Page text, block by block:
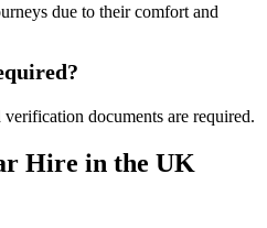
due to their comfort and
documents are required.
Hire in the UK